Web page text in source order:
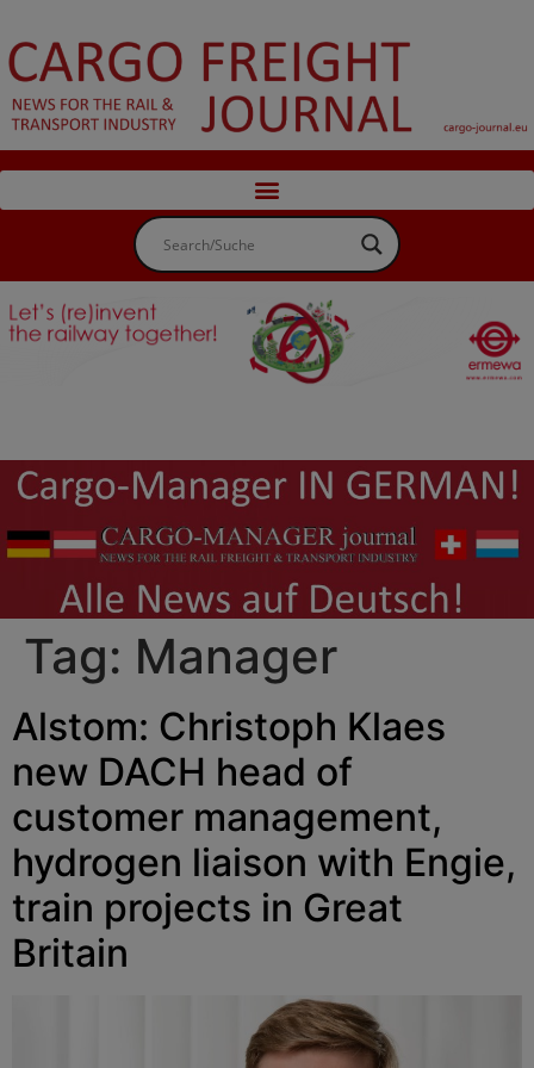
Tag: Manager
Alstom: Christoph Klaes
new DACH head of
customer management,
hydrogen liaison with Engie,
train projects in Great
Britain